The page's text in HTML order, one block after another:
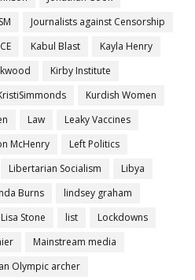
Journalists against Censorship
Kabul Blast
Kayla Henry
Kirby Institute
Kurdish Women
Law
Leaky Vaccines
McHenry
Left Politics
Libertarian Socialism
Libya
Burns
lindsey graham
Lisa Stone list
Lockdowns
Mainstream media
Olympic archer